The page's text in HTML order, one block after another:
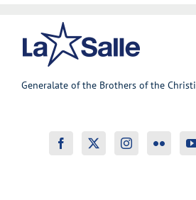
Generalate of the Brothers of the